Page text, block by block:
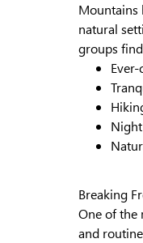
Mountains
natural
groups
Breaking
One of the
and